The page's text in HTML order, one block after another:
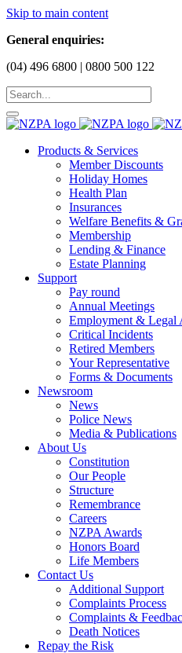
Skip to main content
General enquiries:
(04) 496 6800 | 0800 500 122
Products & Services
Member Discounts
Holiday Homes
Health Plan
Insurances
Welfare Benefits &
Membership
Lending & Finance
Estate Planning
Support
Pay round
Annual Meetings
Employment & Legal
Critical Incidents
Retired Members
Your Representative
Forms & Documents
Newsroom
News
Police News
Media & Publications
About Us
Constitution
Our People
Structure
Remembrance
Careers
NZPA Awards
Honors Board
Life Members
Contact Us
Additional Support
Complaints Process
Complaints &
Death Notices
Repay the Risk